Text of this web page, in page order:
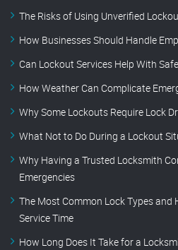
The Risks of Using Unverified
How Businesses Should Handle
Can Lockout Services Help With
How Weather Can Complicate
Why Some Lockouts Require Lock
What Not to Do During a Lockout
Why Having a Trusted Locksmith
Emergencies
The Most Common Lock Types and
Service Time
How Long Does It Take for a